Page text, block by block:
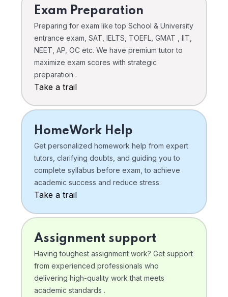
Exam Preparation
Preparing for exam like top School & University
entrance exam, SAT, IELTS, TOEFL, GMAT , IIT,
NEET, AP, OC etc. We have premium tutor to
maximize exam scores with strategic
preparation .
Take a trail
HomeWork Help
Get personalized homework help from expert
tutors, clarifying doubts, and guiding you to
complete syllabus before exam, to achieve
academic success and reduce stress.
Take a trail
Assignment support
Having toughest assignment work? Get support
from experienced professionals who
delivering high-quality work that meets
academic standards .